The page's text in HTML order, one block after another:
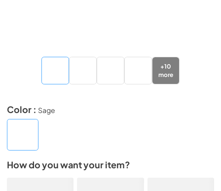
+10
more
Color : Sage
How do you want your item?